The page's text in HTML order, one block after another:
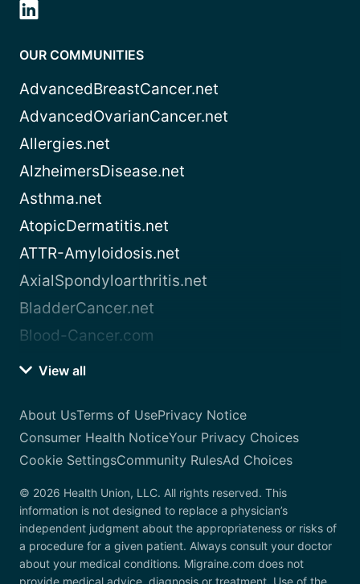
OUR COMMUNITIES
AdvancedBreastCancer.net
AdvancedOvarianCancer.net
Allergies.net
AlzheimersDisease.net
Asthma.net
AtopicDermatitis.net
ATTR-Amyloidosis.net
AxialSpondyloarthritis.net
BladderCancer.net
Blood-Cancer.com
View all
About UsTerms of UsePrivacy Notice
Consumer Health NoticeYour Privacy Choices
Cookie SettingsCommunity RulesAd Choices
© 2026 Health Union, LLC. All rights reserved. This
information is not designed to replace a physician’s
independent judgment about the appropriateness or risks of
a procedure for a given patient. Always consult your doctor
about your medical conditions. Migraine.com does not